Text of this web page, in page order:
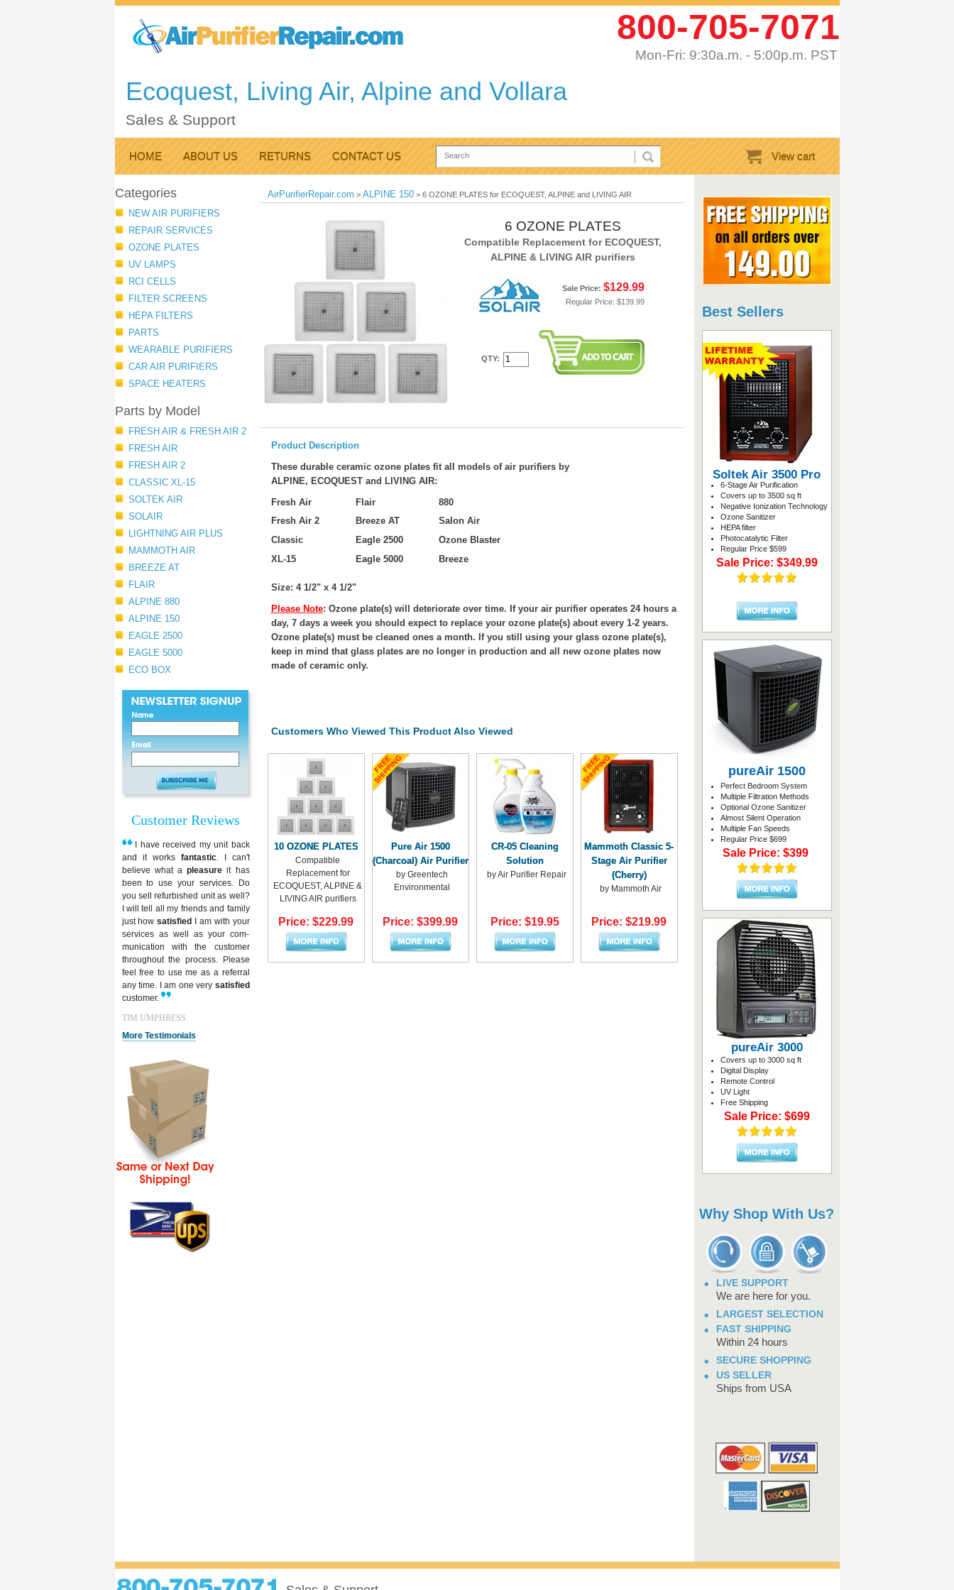
Ecoquest, Living Air, Alpine and Vollara
Sales & Support
800-705-7071
Mon-Fri: 9:30a.m. - 5:00p.m. PST
HOME ABOUT US RETURNS CONTACT US View cart
AirPurifierRepair.com > ALPINE 150 > 6 OZONE PLATES for ECOQUEST, ALPINE and LIVING AIR
6 OZONE PLATES
Compatible Replacement for ECOQUEST,
ALPINE & LIVING AIR purifiers
Sale Price: $129.99
Regular Price: $139.99
QTY:
Product Description
These durable ceramic ozone plates fit all models of air purifiers by
ALPINE, ECOQUEST and LIVING AIR:
Fresh Air
Flair
880
Fresh Air 2
Breeze AT
Salon Air
Classic
Eagle 2500
Ozone Blaster
XL-15
Eagle 5000 Breeze
Size: 4 1/2" x 4 1/2"
Please Note: Ozone plate(s) will deteriorate over time. If your air purifier operates 24 hours a
day, 7 days a week you should expect to replace your ozone plate(s) about every 1-2 years.
Ozone plate(s) must be cleaned ones a month. If you still using your glass ozone plate(s),
keep in mind that glass plates are no longer in production and all new ozone plates now
made of ceramic only.
Customers Who Viewed This Product Also Viewed
10 OZONE PLATES
Compatible
Replacement for
ECOQUEST, ALPINE &
LIVING AIR purifiers
Price: $229.99
Pure Air 1500
(Charcoal) Air Purifier
by Greentech
Environmental
Price: $399.99
CR-05 Cleaning
Solution
by Air Purifier Repair
Price: $19.95
Mammoth Classic 5-
Stage Air Purifier
(Cherry)
by Mammoth Air
Price: $219.99
Categories
NEW AIR PURIFIERS
REPAIR SERVICES
OZONE PLATES
UV LAMPS
RCI CELLS
FILTER SCREENS
HEPA FILTERS
PARTS
WEARABLE PURIFIERS
CAR AIR PURIFIERS
SPACE HEATERS
Parts by Model
FRESH AIR & FRESH AIR 2
FRESH AIR
FRESH AIR 2
CLASSIC XL-15
SOLTEK AIR
SOLAIR
LIGHTNING AIR PLUS
MAMMOTH AIR
BREEZE AT
FLAIR
ALPINE 880
ALPINE 150
EAGLE 2500
EAGLE 5000
ECO BOX
Customer Reviews
I have received my unit back
and it works fantastic. I can't
believe what apleasure it has
been to use your services. Do
you sell refurbished unit as well?
I will tell all my friends and family
just howsatisfied
I am with your
services as well as your com-
munication with the customer
throughout the process. Please
feel free to use me as a referral
any time. I am one very satisfied
customer.
TIM UMPHRESS
More Testimonials
Best Sellers
Soltek Air 3500 Pro
6-Stage Air Purification
Covers up to 3500 sq ft
Negative Ionization Technology
Ozone Sanitizer
HEPA filter
Photocatalytic Filter
Regular Price $599
Sale Price: $349.99
pureAir 1500
Perfect Bedroom System
Multiple Filtration Methods
Optional Ozone Sanitizer
Almost Silent Operation
Multiple Fan Speeds
Regular Price $699
Sale Price: $399
pureAir 3000
Covers up to 3000 sq ft
Digital Display
Remote Control
UV Light
Free Shipping
Sale Price: $699
Why Shop With Us?
LIVE SUPPORT
We are here for you.
LARGEST SELECTION
FAST SHIPPING
Within 24 hours
SECURE SHOPPING
US SELLER
Ships from USA